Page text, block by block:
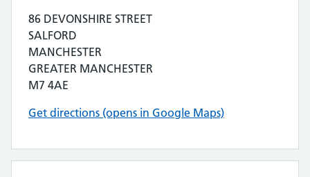
86 DEVONSHIRE STREET
SALFORD
MANCHESTER
GREATER MANCHESTER
M7 4AE
Get directions (opens in Google Maps)